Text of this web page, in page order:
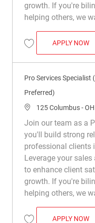
growth. If you're
helping others, we
Save Pro Services
APPLY NOW
Pro Services
Preferred)
Location125 Columbus - OH
Join our team as a
you'll build strong
professional clients
Leverage your
to enhance client
growth. If you're
helping others, we
APPLY NOW